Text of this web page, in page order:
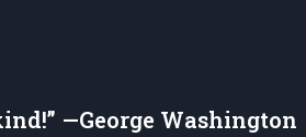
—George Washington